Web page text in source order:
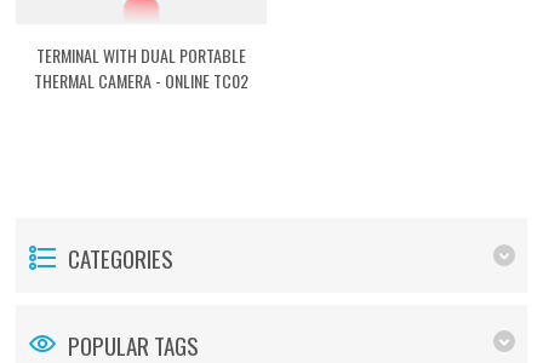
TERMINAL WITH DUAL PORTABLE
THERMAL CAMERA - ONLINE TC02
CATEGORIES
POPULAR TAGS